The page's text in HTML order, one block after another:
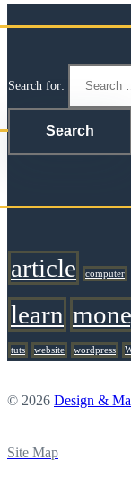
Search for:
article computer
learn
tuts website wordpress
© 2026 Design &
Site Map